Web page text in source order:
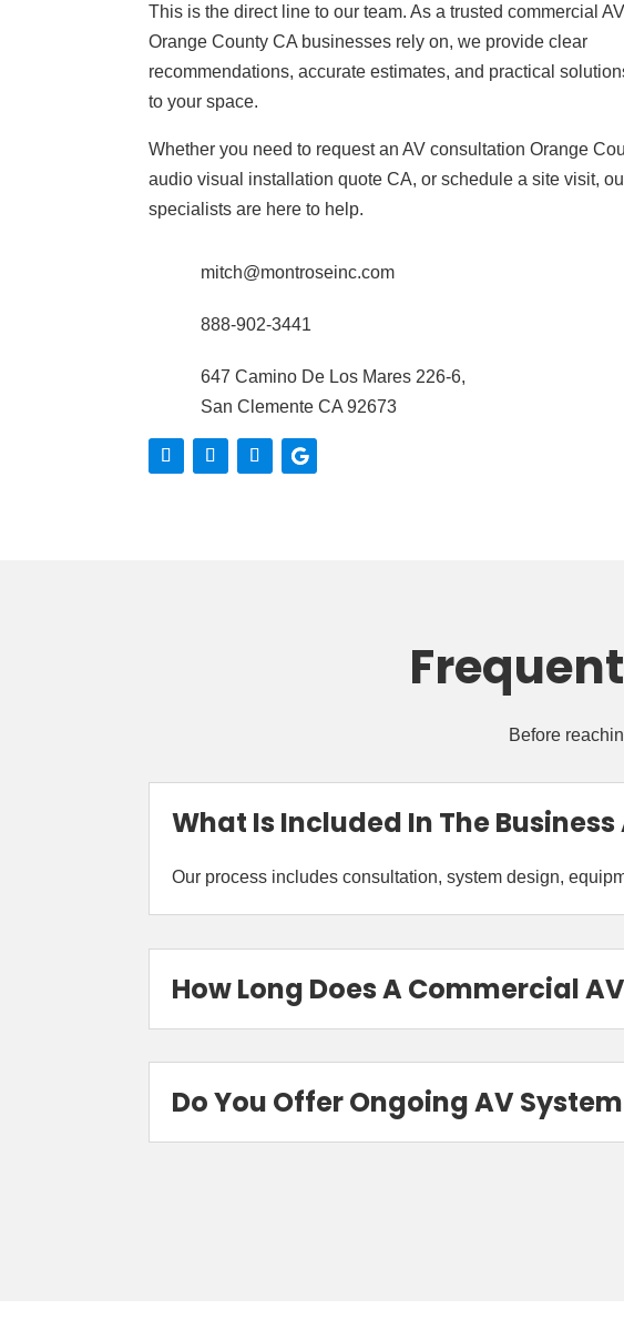
This is the direct line to our team. As a trusted commercial
Orange County CA businesses rely on, we provide clear
recommendations, accurate estimates, and practical
to your space.
Whether you need to request an AV consultation Orange
audio visual installation quote CA, or schedule a site visit,
specialists are here to help.
mitch@montroseinc.com
888-902-3441
647 Camino De Los Mares 226-6,
San Clemente CA 92673
Before
What Is Included In The
Our process includes consultation, system design,
How Long Does A Commercial
Do You Offer Ongoing AV